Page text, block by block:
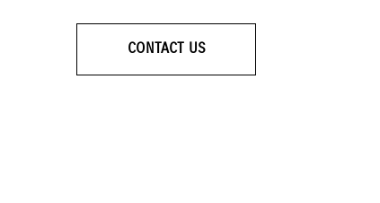
CONTACT US